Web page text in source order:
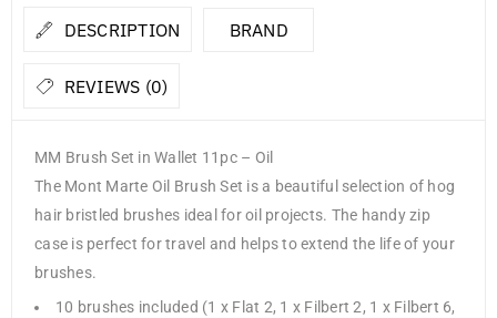
DESCRIPTION BRAND
REVIEWS (0)
MM Brush Set in Wallet 11pc – Oil
The Mont Marte Oil Brush Set is a beautiful selection of hog
hair bristled brushes ideal for oil projects. The handy zip
case is perfect for travel and helps to extend the life of your
brushes.
10 brushes included (1 x Flat 2, 1 x Filbert 2, 1 x Filbert 6,